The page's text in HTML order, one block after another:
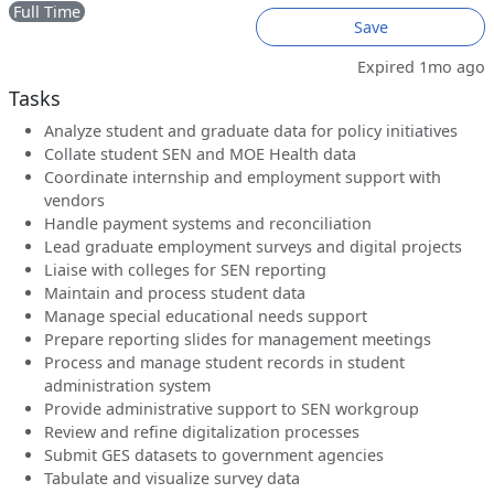
Full Time
Save
Expired 1mo ago
Tasks
Analyze student and graduate data for policy initiatives
Collate student SEN and MOE Health data
Coordinate internship and employment support with
vendors
Handle payment systems and reconciliation
Lead graduate employment surveys and digital projects
Liaise with colleges for SEN reporting
Maintain and process student data
Manage special educational needs support
Prepare reporting slides for management meetings
Process and manage student records in student
administration system
Provide administrative support to SEN workgroup
Review and refine digitalization processes
Submit GES datasets to government agencies
Tabulate and visualize survey data